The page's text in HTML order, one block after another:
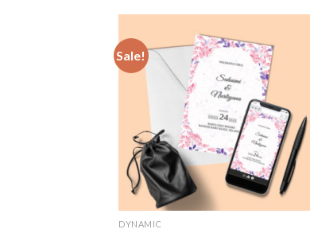
Sale!
Add to
Wishlist
DYNAMIC